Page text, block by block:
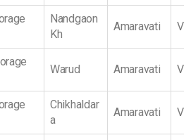
Nandgaon
Kh
Amaravati
Warud Amaravati
Chikhaldar
a
Amaravati